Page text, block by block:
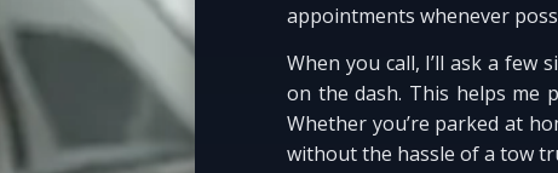
appointments whenever
When you call, I’ll ask a few
on the dash. This helps me
Whether you’re parked at
without the hassle of a tow